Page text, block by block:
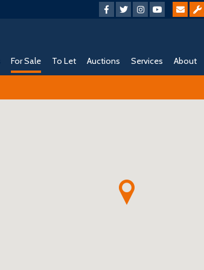
For Sale To Let Auctions Services About